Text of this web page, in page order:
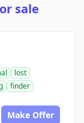
sale
lost
finder
Make Offer